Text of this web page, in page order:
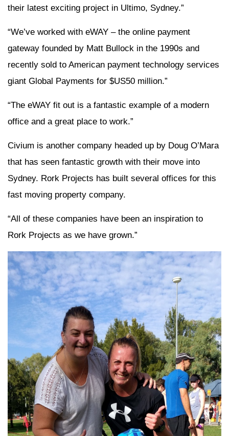
their latest exciting project in Ultimo, Sydney.”
“We’ve worked with eWAY – the online payment
gateway founded by Matt Bullock in the 1990s and
recently sold to American payment technology services
giant Global Payments for $US50 million.”
“The eWAY fit out is a fantastic example of a modern
office and a great place to work.”
Civium is another company headed up by Doug O’Mara
that has seen fantastic growth with their move into
Sydney. Rork Projects has built several offices for this
fast moving property company.
“All of these companies have been an inspiration to
Rork Projects as we have grown.”